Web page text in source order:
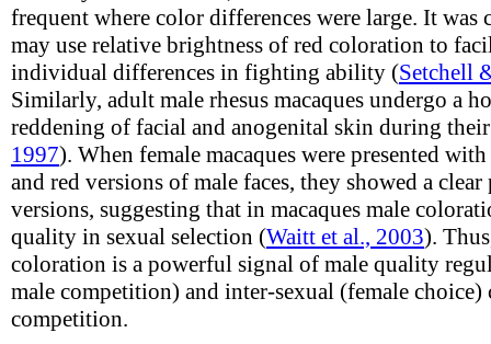
frequent where color differences were large. It
may use relative brightness of red coloration to
individual differences in fighting ability (Setchell
Similarly, adult male rhesus macaques undergo a
reddening of facial and anogenital skin during
1997). When female macaques were presented
and red versions of male faces, they showed a
versions, suggesting that in macaques male
quality in sexual selection (Waitt et al., 2003).
coloration is a powerful signal of male quality
male competition) and inter-sexual (female choice)
competition.